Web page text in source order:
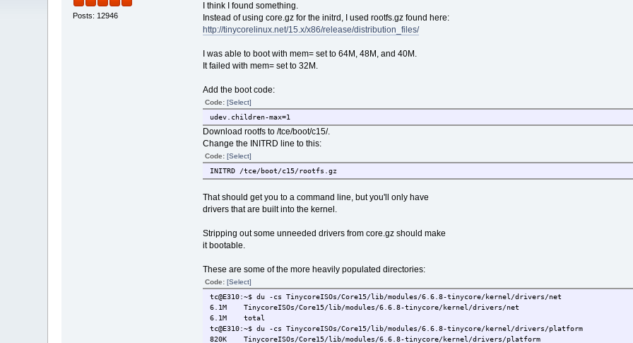
Posts: 12946
I think I found something.
Instead of using core.gz for the initrd, I used rootfs.gz found here:
http://tinycorelinux.net/15.x/x86/release/distribution_files/
I was able to boot with mem= set to 64M, 48M, and 40M.
It failed with mem= set to 32M.
Add the boot code:
Code: [Select]
udev.children-max=1
Download rootfs to /tce/boot/c15/.
Change the INITRD line to this:
Code: [Select]
INITRD /tce/boot/c15/rootfs.gz
That should get you to a command line, but you'll only have
drivers that are built into the kernel.
Stripping out some unneeded drivers from core.gz should make
it bootable.
These are some of the more heavily populated directories:
Code: [Select]
tc@E310:~$ du -cs TinycoreISOs/Core15/lib/modules/6.6.8-tinycore/kernel/drivers/net
6.1M TinycoreISOs/Core15/lib/modules/6.6.8-tinycore/kernel/drivers/net
6.1M total
tc@E310:~$ du -cs TinycoreISOs/Core15/lib/modules/6.6.8-tinycore/kernel/drivers/platform
820K TinycoreISOs/Core15/lib/modules/6.6.8-tinycore/kernel/drivers/platform